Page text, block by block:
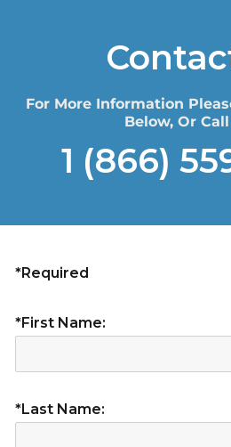
For More Information
Below, Or
1 (866)
*Required
*First Name:
*Last Name: